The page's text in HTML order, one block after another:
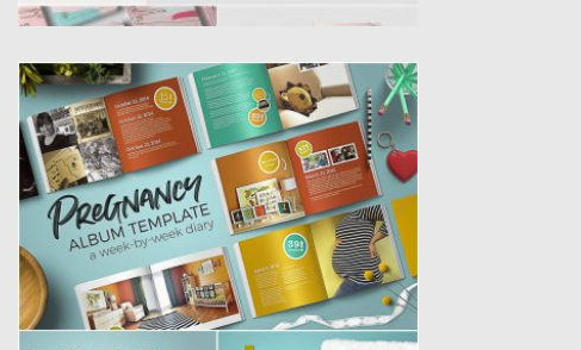
PREGNANCY ALBUM DIARY TEMPLATE
A week-by-week album/diary template for
documenting pregnancy with photos and
written...
Posted on28.08.2019 bySpread
Updated on28.08.2019